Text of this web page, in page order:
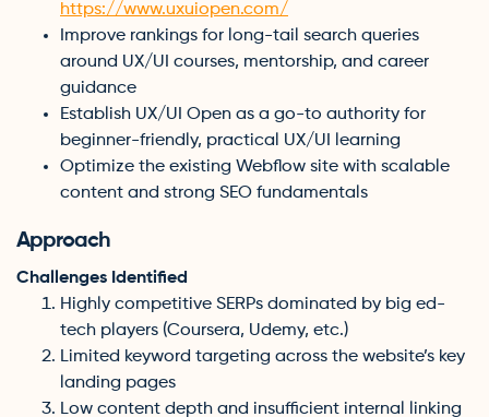
https://www.uxuiopen.com/
Improve rankings for long-tail search queries
around UX/UI courses, mentorship, and career
guidance
Establish UX/UI Open as a go-to authority for
beginner-friendly, practical UX/UI learning
Optimize the existing Webflow site with scalable
content and strong SEO fundamentals
Approach
Challenges Identified
Highly competitive SERPs dominated by big ed-
tech players (Coursera, Udemy, etc.)
Limited keyword targeting across the website’s key
landing pages
Low content depth and insufficient internal linking